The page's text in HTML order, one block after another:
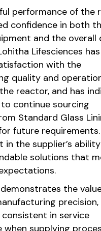
performance of the
confidence in both
and the overall
Lifesciences has
with the
quality and
reactor, and has
continue sourcing
Standard Glass
future
the supplier’s
solutions that
the
consistent in service
when supplying